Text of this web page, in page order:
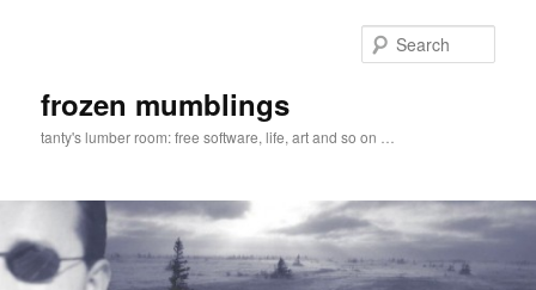
frozen mumblings
tanty's lumber room: free software, life, art and so on …